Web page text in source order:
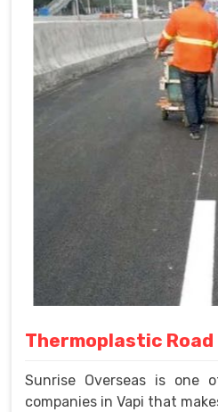
Thermoplastic
Sunrise Overseas is one
companies in Vapi that